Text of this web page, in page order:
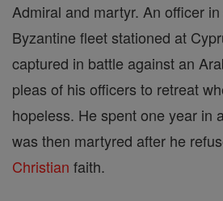
Admiral and martyr. An officer
Byzantine fleet stationed at
captured in battle against an
pleas of his officers to retreat
hopeless. He spent one year in
was then martyred after he
Christian faith.